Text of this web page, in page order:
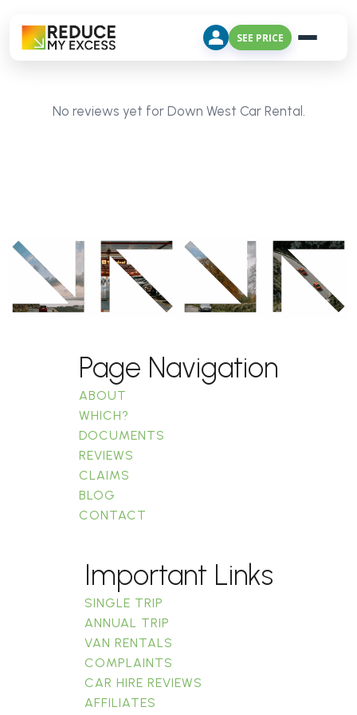
SEE PRICE
No reviews yet for Down West Car Rental.
Page Navigation
ABOUT
WHICH?
DOCUMENTS
REVIEWS
CLAIMS
BLOG
CONTACT
Important Links
SINGLE TRIP
ANNUAL TRIP
VAN RENTALS
COMPLAINTS
CAR HIRE REVIEWS
AFFILIATES